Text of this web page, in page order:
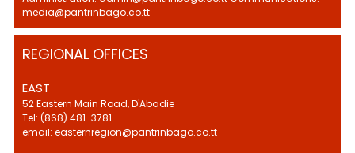
media@pantrinbago.co.tt
REGIONAL OFFICES
EAST
52 Eastern Main Road, D'Abadie
Tel: (868) 481-3781
email: easternregion@pantrinbago.co.tt